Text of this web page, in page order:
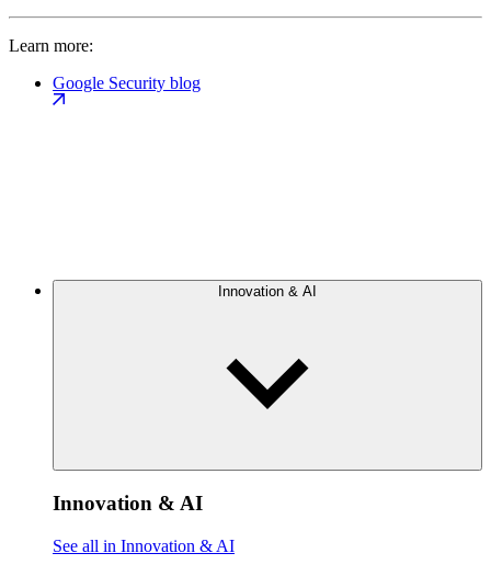
Learn more:
Google Security blog
Innovation & AI
Innovation & AI
See all in Innovation & AI